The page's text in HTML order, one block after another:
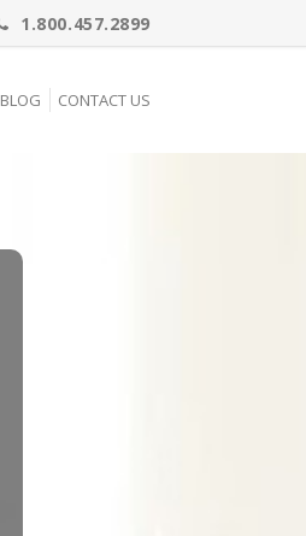
1.800.457.2899
BLOG CONTACT US